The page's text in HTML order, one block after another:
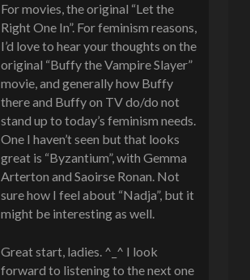
For movies, the original “Let the
Right One In”. For feminism reasons,
I’d love to hear your thoughts on the
original “Buffy the Vampire Slayer”
movie, and generally how Buffy
there and Buffy on TV do/do not
stand up to today’s feminism needs.
One I haven’t seen but that looks
great is “Byzantium”, with Gemma
Arterton and Saoirse Ronan. Not
sure how I feel about “Nadja”, but it
might be interesting as well.
Great start, ladies. ^_^ I look
forward to listening to the next one